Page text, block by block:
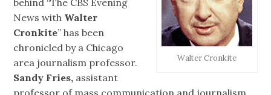
Walter Cronkite
News with Walter
Cronkite” has been
chronicled by a Chicago
area journalism professor.
Sandy Fries, assistant
professor of mass communication and journalism